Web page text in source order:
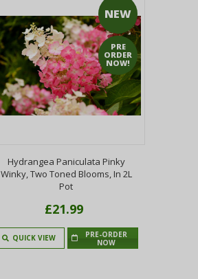
NEW
PRE
ORDER
NOW!
Hydrangea Paniculata Pinky
Winky, Two Toned Blooms, In 2L
Pot
£21.99
QUICK VIEW
PRE-ORDER
NOW